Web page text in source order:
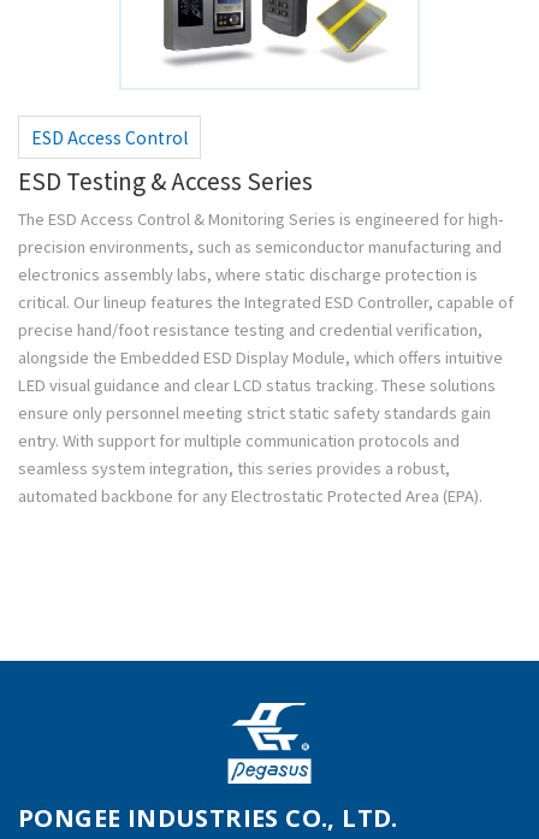
ESD Access Control
ESD Testing & Access Series
The ESD Access Control & Monitoring Series is engineered for high-
precision environments, such as semiconductor manufacturing and
electronics assembly labs, where static discharge protection is
critical. Our lineup features the Integrated ESD Controller, capable of
precise hand/foot resistance testing and credential verification,
alongside the Embedded ESD Display Module, which offers intuitive
LED visual guidance and clear LCD status tracking. These solutions
ensure only personnel meeting strict static safety standards gain
entry. With support for multiple communication protocols and
seamless system integration, this series provides a robust,
automated backbone for any Electrostatic Protected Area (EPA).
PONGEE INDUSTRIES CO., LTD.